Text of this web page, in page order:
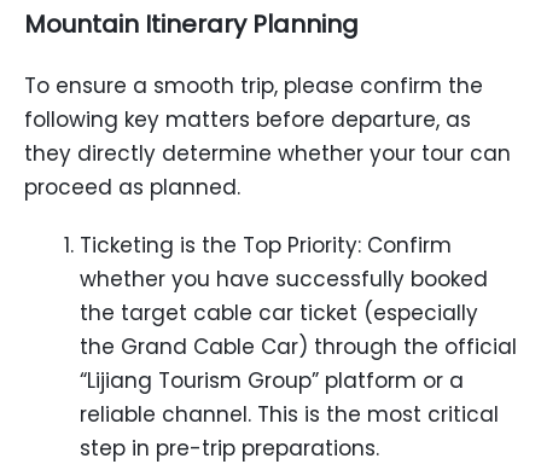
Mountain Itinerary Planning
To ensure a smooth trip, please confirm the
following key matters before departure, as
they directly determine whether your tour can
proceed as planned.
Ticketing is the Top Priority: Confirm
whether you have successfully booked
the target cable car ticket (especially
the Grand Cable Car) through the official
“Lijiang Tourism Group” platform or a
reliable channel. This is the most critical
step in pre-trip preparations.